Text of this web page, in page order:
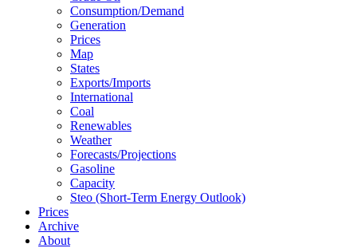
Consumption/demand
Generation
Prices
Map
States
Exports/imports
International
Coal
Renewables
Weather
Forecasts/projections
Gasoline
Capacity
Steo (short-Term Energy Outlook)
Prices
Archive
About